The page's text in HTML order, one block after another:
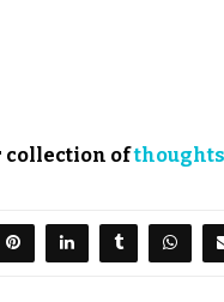
collection of